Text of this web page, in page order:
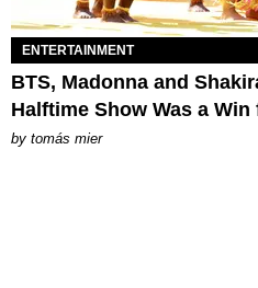
ENTERTAINMENT
BTS, Madonna and
Halftime Show Was a
by tomás mier